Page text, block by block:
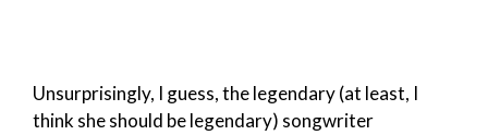
Unsurprisingly, I guess, the legendary (at least, I
think she should be legendary) songwriter